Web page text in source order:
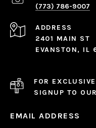
(773) 786-9007
ADDRESS
2401 MAIN ST
EVANSTON, IL
FOR
SIGNUP TO
EMAIL ADDRESS